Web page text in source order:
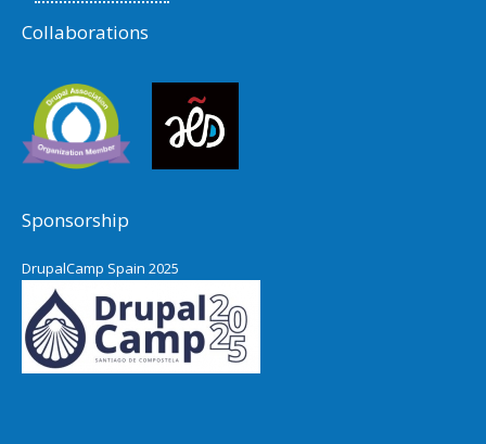
Collaborations
Sponsorship
DrupalCamp Spain 2025